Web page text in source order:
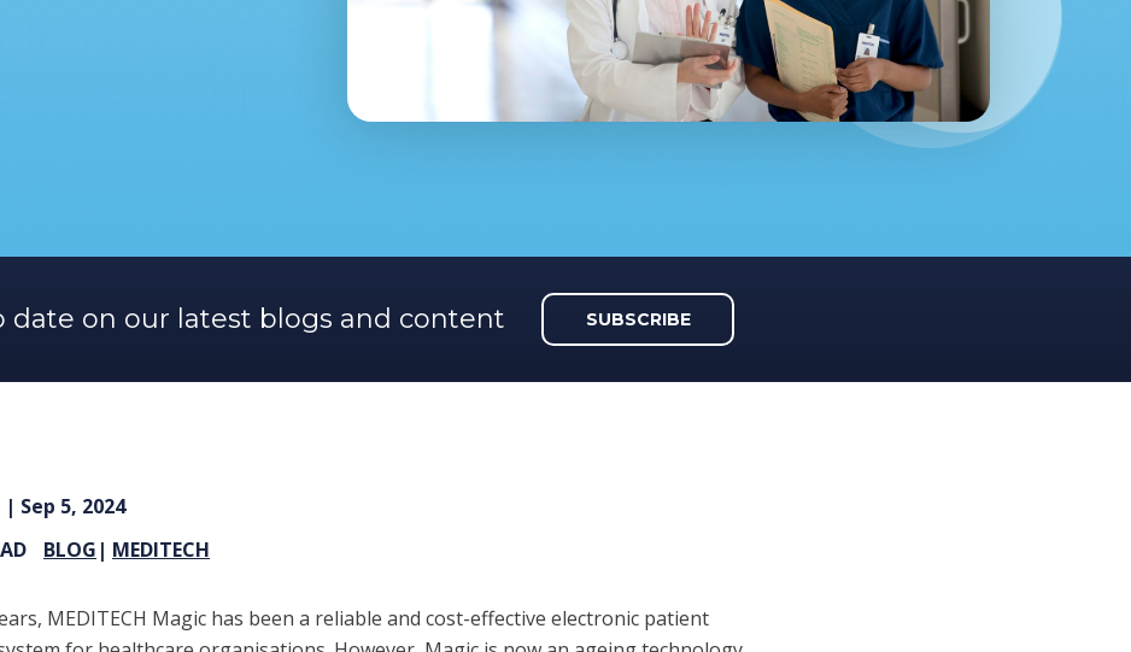
date on our latest blogs and content SUBSCRIBE
| Sep 5, 2024
BLOG | MEDITECH
MEDITECH Magic has been a reliable and cost-effective electronic patient